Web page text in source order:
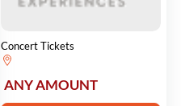
Concert Tickets
ANY AMOUNT